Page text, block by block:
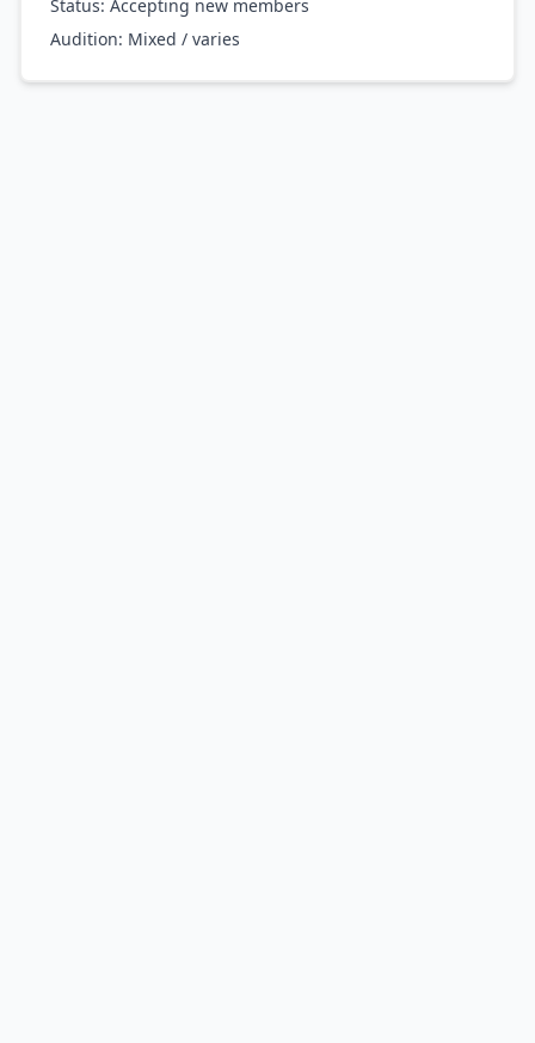
Status: Accepting new members
Audition: Mixed / varies